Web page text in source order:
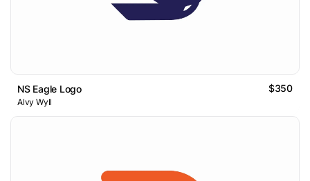
NS Eagle Logo $350
Alvy Wyll